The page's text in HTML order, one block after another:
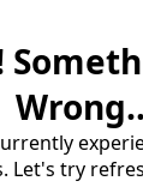
Let's try